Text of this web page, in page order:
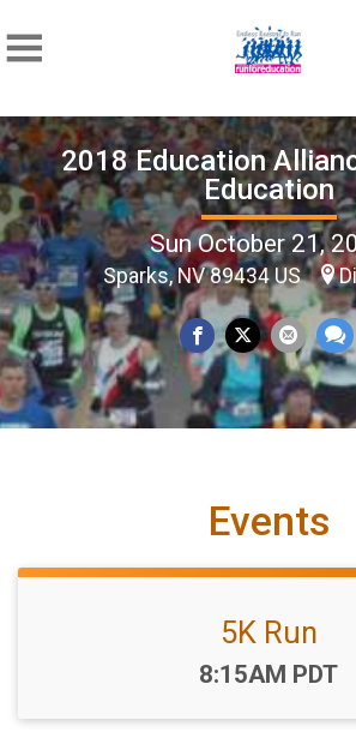
2018 Education
Education
Sun October 21,
Sparks, NV 89434 US
Events
5K Run
Time:
8:15AM PDT